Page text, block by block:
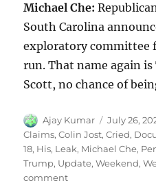
Michael Che:
South Carolina
exploratory committee
run. That name again
Scott, no chance of
Author
Ajay Kumar
Posted
on
July 26,
Claims,Colin Jost,Cried,
18, His, Leak, Michael Che,
Trump, Update,Weekend,
commenton